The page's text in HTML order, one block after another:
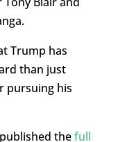
Trump has
than just
pursuing his
thefull